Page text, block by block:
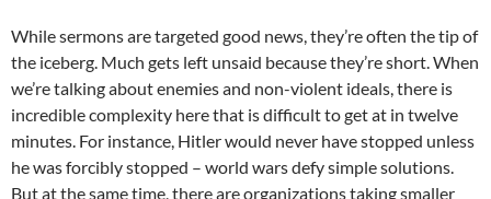
While sermons are targeted good news, they’re often the tip of
the iceberg. Much gets left unsaid because they’re short. When
we’re talking about enemies and non-violent ideals, there is
incredible complexity here that is difficult to get at in twelve
minutes. For instance, Hitler would never have stopped unless
he was forcibly stopped – world wars defy simple solutions.
But at the same time, there are organizations taking smaller